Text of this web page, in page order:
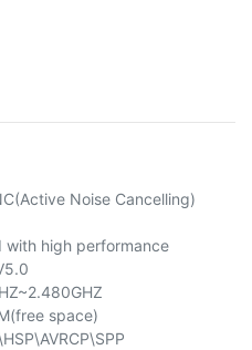
Noise Cancelling)
with high performance
space)